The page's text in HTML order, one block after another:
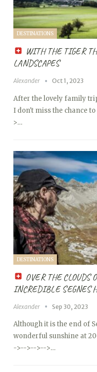
DESTINATIONS
WITH THE TIGER
LANDSCAPES
Alexander Oct 1, 2023
After the lovely family
I don't miss the chance
>…
DESTINATIONS
OVER THE CLOUDS
INCREDIBLE SEGNES
Alexander Sep 30, 2023
Although it is the end of
wonderful sunshine at
->-->-->-->…